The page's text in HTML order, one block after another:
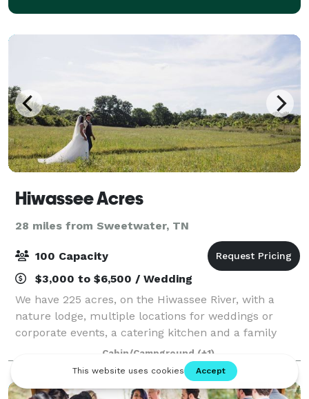
Hiwassee Acres
28 miles from Sweetwater, TN
100 Capacity
$3,000 to $6,500 / Wedding
We have 225 acres, on the Hiwassee River, with a
nature lodge, multiple locations for weddings or
corporate events, a catering kitchen and a family
that is here to help your event go off without a glitch!
Rural, natural, rustic and beautifu
Cabin/Campground (+1)